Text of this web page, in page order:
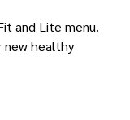
and Lite menu.
new healthy